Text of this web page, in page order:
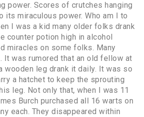
power. Scores of crutches hanging
its miraculous power. Who am I to
I was a kid many older folks drank
counter potion high in alcohol
miracles on some folks. Many
It was rumored that an old fellow at
wooden leg drank it daily. It was so
a hatchet to keep the sprouting
leg. Not only that, when I was 11
Burch purchased all 16 warts on
each. They disappeared within